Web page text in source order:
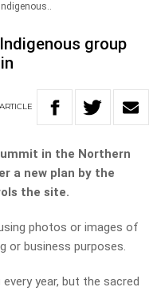
group
ARTICLE
in the Northern
a new plan by the
the site.
photos or images of
or business purposes.
year, but the sacred